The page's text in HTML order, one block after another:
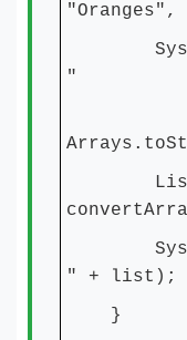
"
" + list);
}